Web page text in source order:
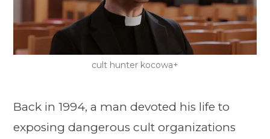
cult hunter kocowa+
Back in 1994, a man devoted his life to
exposing dangerous cult organizations